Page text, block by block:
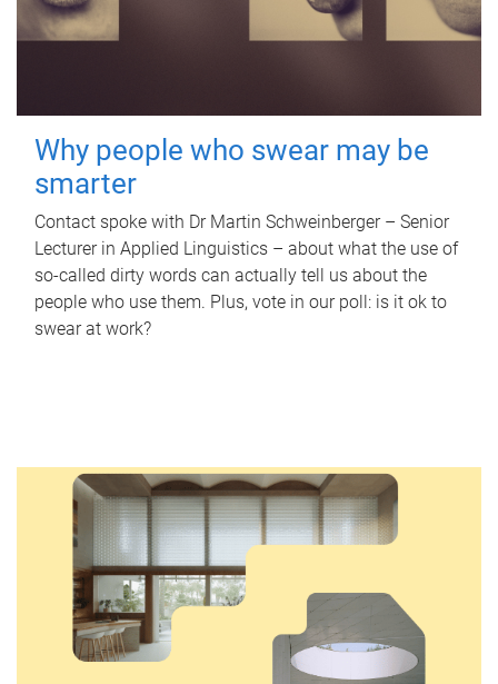
Why people who swear may be
smarter
Contact spoke with Dr Martin Schweinberger – Senior
Lecturer in Applied Linguistics – about what the use of
so-called dirty words can actually tell us about the
people who use them. Plus, vote in our poll: is it ok to
swear at work?